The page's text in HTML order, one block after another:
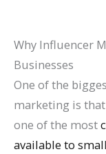
Why Influencer
Businesses
One of the
marketing is
one of the most
available to